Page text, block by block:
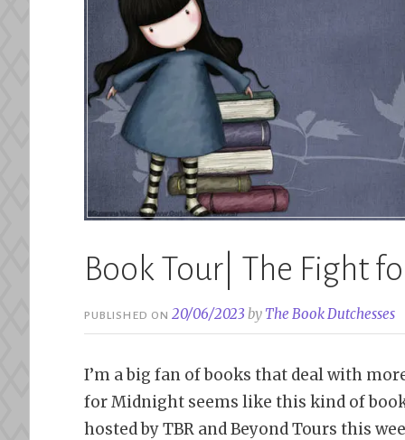
Book Tour| The Fight
PUBLISHED ON20/06/2023 by The Book Dutchesses
I’m a big fan of books that deal with
for Midnight seems like this kind of
hosted by TBR and Beyond Tours this